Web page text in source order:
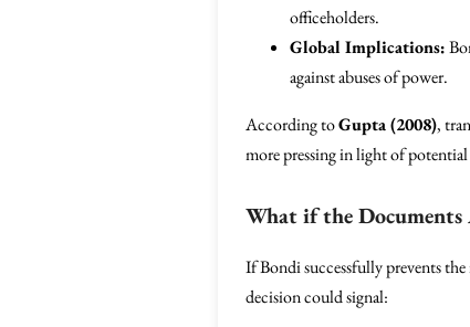
officeholders.
Global Implications:
against abuses of power.
According toGupta (2008),
more pressing in light of
What if the Documents
If Bondi successfully prevents
decision could signal: